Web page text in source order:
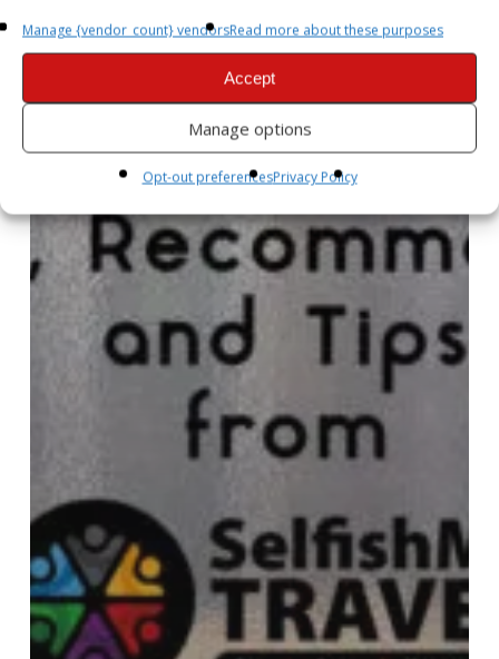
Manage {vendor_count} vendorsRead more about these purposes
Accept
Manage options
Opt-out preferencesPrivacy Policy